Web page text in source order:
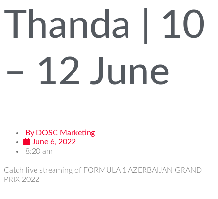
Thanda | 10
– 12 June
By DOSC Marketing
June 6, 2022
8:20 am
Catch live streaming of FORMULA 1 AZERBAIJAN GRAND
PRIX 2022